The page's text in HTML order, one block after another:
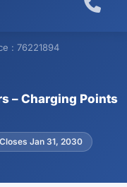
: 76221894
– Charging Points
Closes Jan 31, 2030